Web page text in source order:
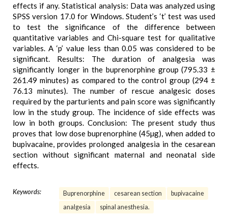
effects if any. Statistical analysis: Data was analyzed using
SPSS version 17.0 for Windows. Student’s ‘t’ test was used
to test the significance of the difference between
quantitative variables and Chi-square test for qualitative
variables. A ‘p’ value less than 0.05 was considered to be
significant. Results: The duration of analgesia was
significantly longer in the buprenorphine group (795.33 ±
261.49 minutes) as compared to the control group (294 ±
76.13 minutes). The number of rescue analgesic doses
required by the parturients and pain score was significantly
low in the study group. The incidence of side effects was
low in both groups. Conclusion: The present study thus
proves that low dose buprenorphine (45µg), when added to
bupivacaine, provides prolonged analgesia in the cesarean
section without significant maternal and neonatal side
effects.
Keywords: Buprenorphine cesarean section
bupivacaine
analgesia
spinal anesthesia.